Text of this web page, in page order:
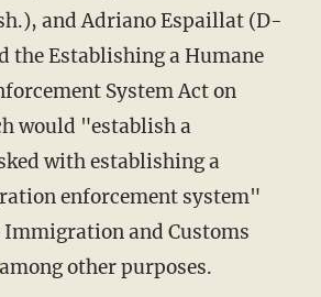
and Adriano Espaillat (D-
the Establishing a Humane
System Act on
would "establish a
with establishing a
enforcement system"
and Customs
other purposes.